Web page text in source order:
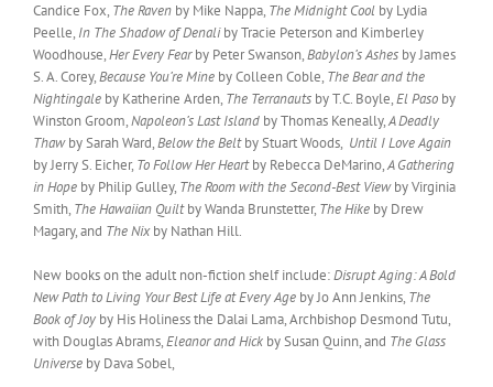
Candice Fox, The Raven by Mike Nappa, The Midnight Cool by Lydia
Peelle, In The Shadow of Denaliby Tracie Peterson and Kimberley
Woodhouse,Her Every Fearby Peter Swanson,Babylon’s Ashes by James
S. A. Corey,Because You’re Mine by Colleen Coble, The Bear and the
Nightingale by Katherine Arden, The Terranauts by T.C. Boyle,El Paso by
Winston Groom,Napoleon’s Last Island by Thomas Keneally,A Deadly
Thawby Sarah Ward,Below the Beltby Stuart Woods, Until I Love Again
by Jerry S. Eicher, To Follow Her Heartby Rebecca DeMarino,A Gathering
in Hope by Philip Gulley, The Room with the Second-Best Viewby Virginia
Smith, The Hawaiian Quiltby Wanda Brunstetter, The Hike by Drew
Magary, and The Nixby Nathan Hill.
New books on the adult non-fiction shelf include:Disrupt Aging: A Bold
New Path to Living Your Best Life at Every Age by Jo Ann Jenkins, The
Book of Joy by His Holiness the Dalai Lama, Archbishop Desmond Tutu,
with Douglas Abrams,Eleanor and Hick by Susan Quinn, and The Glass
Universe by Dava Sobel,